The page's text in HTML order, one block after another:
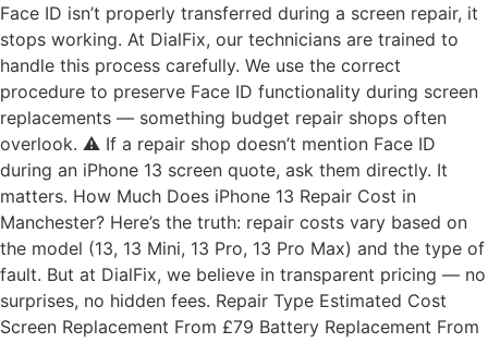
Face ID isn’t properly transferred during a screen repair, it
stops working. At DialFix, our technicians are trained to
handle this process carefully. We use the correct
procedure to preserve Face ID functionality during screen
replacements — something budget repair shops often
overlook. ⚠️ If a repair shop doesn’t mention Face ID
during an iPhone 13 screen quote, ask them directly. It
matters. How Much Does iPhone 13 Repair Cost in
Manchester? Here’s the truth: repair costs vary based on
the model (13, 13 Mini, 13 Pro, 13 Pro Max) and the type of
fault. But at DialFix, we believe in transparent pricing — no
surprises, no hidden fees. Repair Type Estimated Cost
Screen Replacement From £79 Battery Replacement From